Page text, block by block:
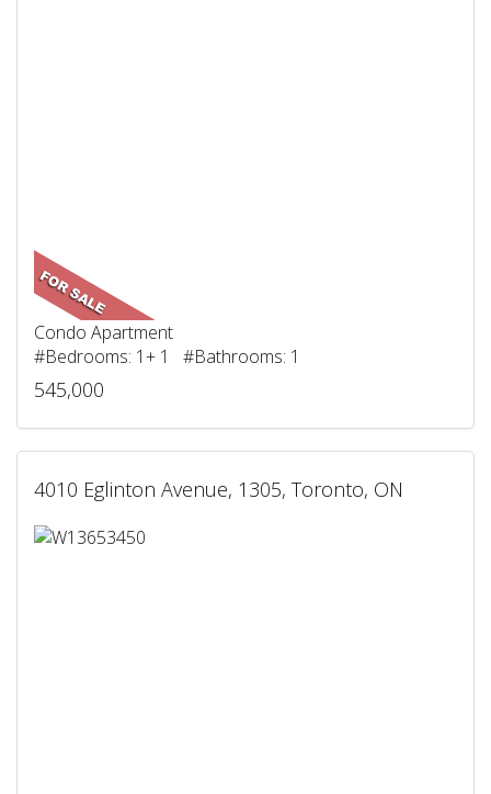
Condo Apartment
#Bedrooms: 1+ 1 #Bathrooms: 1
545,000
4010 Eglinton Avenue, 1305, Toronto, ON